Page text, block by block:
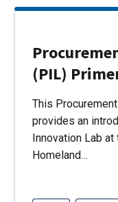
(PIL)
This
provides an
Innovation Lab
Homeland…